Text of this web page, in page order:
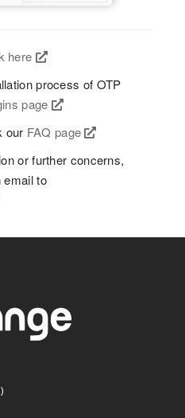
here
process of OTP
page
our FAQ page
or further concerns,
email to